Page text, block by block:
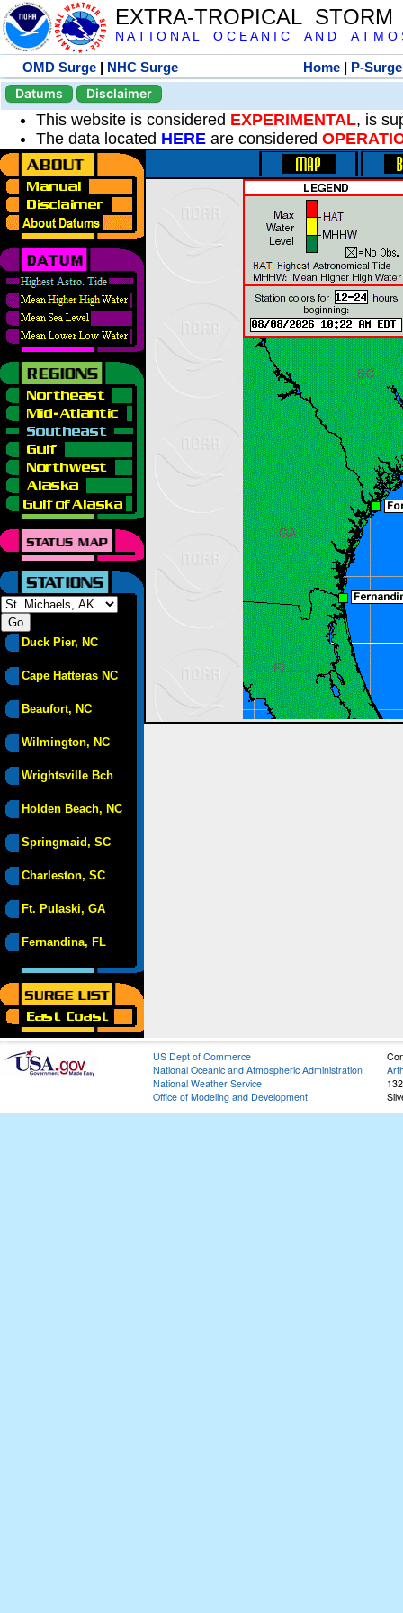
EXTRA-TROPICAL
N A T I O N A L O C E A N I C A N D A T M O
OMD Surge | NHC Surge Home | P-Surge
Datums
Disclaimer
This website is considered EXPERIMENTAL, is
The data located HERE are considered
Duck Pier, NC
Cape Hatteras NC
Beaufort, NC
Wilmington, NC
Wrightsville Bch
Holden Beach, NC
Springmaid, SC
Charleston, SC
Ft. Pulaski, GA
Fernandina, FL
US Dept of Commerce
National Oceanic and Atmospheric Administration
National Weather Service
Office of Modeling and Development